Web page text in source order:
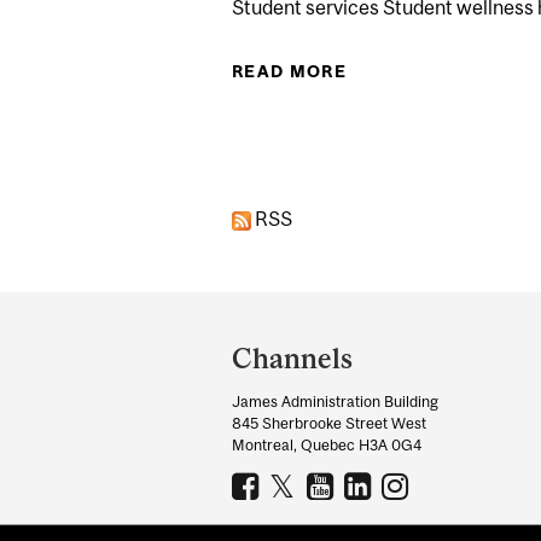
Student services Student wellness
READ MORE ABOUT STRETCH &
RSS
and
University
Information
Channels
James Administration Building
845 Sherbrooke Street West
Montreal, Quebec H3A 0G4